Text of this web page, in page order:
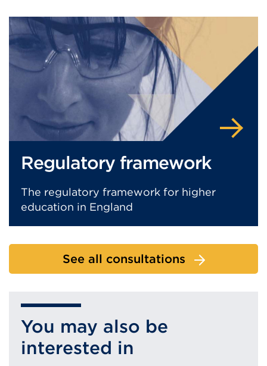
Regulatory framework
The regulatory framework for higher
education in England
See all consultations
You may also be
interested in